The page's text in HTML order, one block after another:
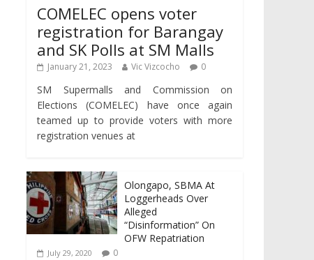
COMELEC opens voter
registration for Barangay
and SK Polls at SM Malls
January 21, 2023 Vic Vizcocho 0
SM Supermalls and Commission on
Elections (COMELEC) have once again
teamed up to provide voters with more
registration venues at
Olongapo, SBMA At
Loggerheads Over
Alleged
“Disinformation” On
OFW Repatriation
July 29, 2020 0